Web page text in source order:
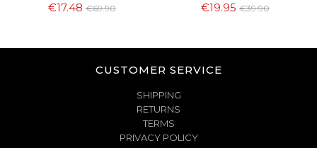
€17.48 €69.90 €19.95 €39.90
CUSTOMER SERVICE
SHIPPING
RETURNS
TERMS
PRIVACY POLICY